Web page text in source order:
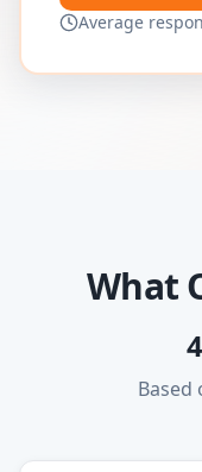
Average
What
Based